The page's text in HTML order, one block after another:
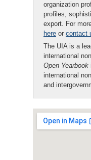
organization
profiles,
export. For
here or contact
The UIA is a
international
Open Yearbook
international
and